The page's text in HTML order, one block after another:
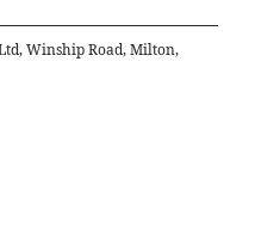
Winship Road, Milton,